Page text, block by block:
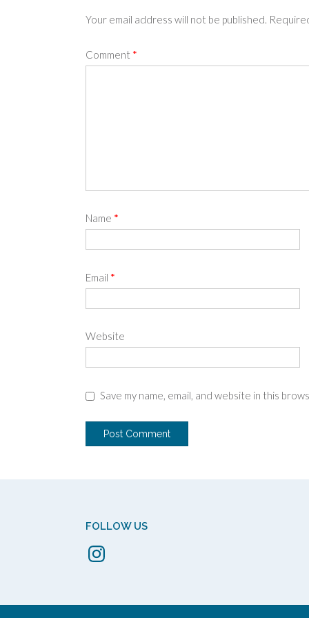
Your email address will not be published.
Comment *
Name *
Email *
Website
Save my name, email, and website in this
FOLLOW US
Instagram